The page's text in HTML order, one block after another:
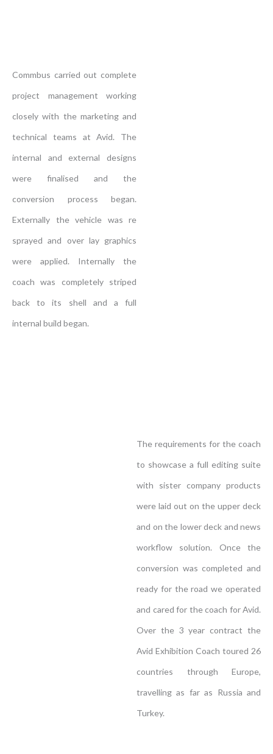
Commbus carried out complete
project management working
closely with the marketing and
technical teams at Avid. The
internal and external designs
were finalised and the
conversion process began.
Externally the vehicle was re
sprayed and over lay graphics
were applied. Internally the
coach was completely striped
back to its shell and a full
internal build began.
The requirements for the coach
to showcase a full editing suite
with sister company products
were laid out on the upper deck
and on the lower deck and news
workflow solution. Once the
conversion was completed and
ready for the road we operated
and cared for the coach for Avid.
Over the 3 year contract the
Avid Exhibition Coach toured 26
countries through Europe,
travelling as far as Russia and
Turkey.